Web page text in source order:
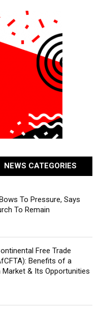
NEWS CATEGORIES
To Pressure, Says
To Remain
Free Trade
Benefits of a
Market & Its Opportunities